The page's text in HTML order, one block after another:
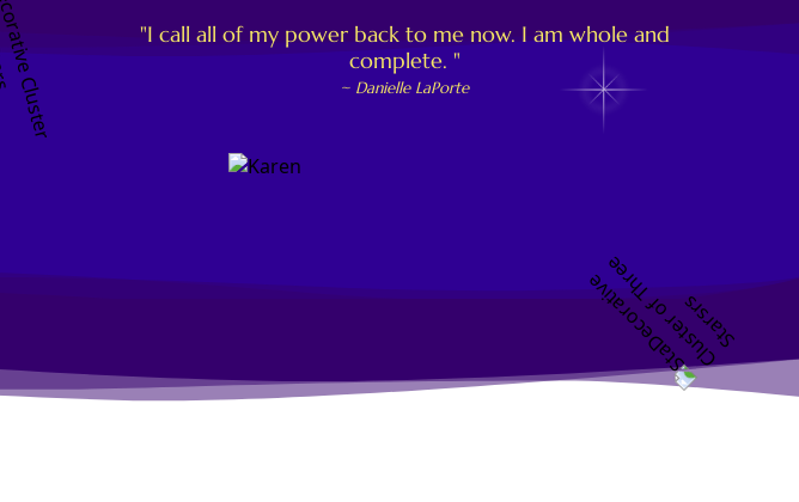
"I call all of my power back to me now. I am whole and
complete. "
~ Danielle LaPorte